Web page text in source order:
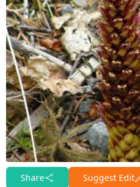
Share Suggest Edit